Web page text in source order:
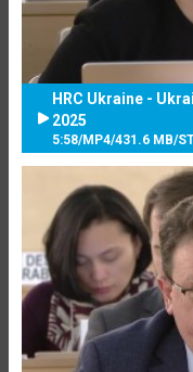
HRC Ukraine -
2025
5:58/MP4/431.6 MB/